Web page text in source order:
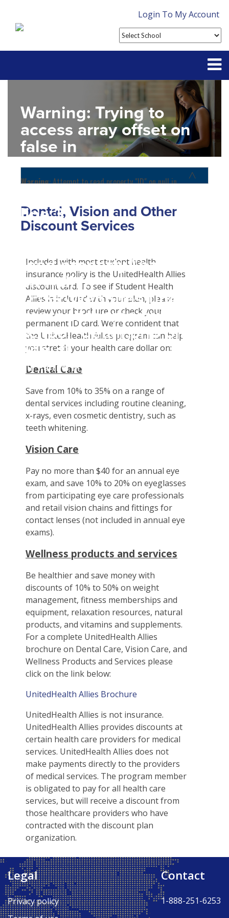
Login To My Account
Contact
FAQ
Warning: Trying to
access array offset on
false in
line31
read property "name"
on null in
school_detail.phpon
line31
Our Partner in Good Health
Warning: Attempt to read property "ID" on null in
Home
Student Tools
Waive Your School's Insurance
Customer Service
Certificates & Flyers
Find A Doctor
Health Care 101
Need An ID Card
Travel Assistance, Evacuation & Repatriation
Dental, Vision And Other Discount Services
Claims
Check Claim Status
File A Medical Claim
File An Appeal
Dental, Vision and Other
Discount Services
Included with most student health
insurance policy is the UnitedHealth Allies
discount card. To see if Student Health
Allies is included with your plan, please
review your brochure or check your
permanent ID card. We’re confident that
the UnitedHealth Allies program can help
you stretch your health care dollar on:
Dental Care
Save from 10% to 35% on a range of
dental services including routine cleaning,
x-rays, even cosmetic dentistry, such as
teeth whitening.
Vision Care
Pay no more than $40 for an annual eye
exam, and save 10% to 20% on eyeglasses
from participating eye care professionals
and retail vision chains and fittings for
contact lenses (not included in annual eye
exams).
Wellness products and services
Be healthier and save money with
discounts of 10% to 50% on weight
management, fitness memberships and
equipment, relaxation resources, natural
products, and vitamins and supplements.
For a complete UnitedHealth Allies
brochure on Dental Care, Vision Care, and
Wellness Products and Services please
click on the link below:
UnitedHealth Allies Brochure
UnitedHealth Allies is not insurance.
UnitedHealth Allies provides discounts at
certain health care providers for medical
services. UnitedHealth Allies does not
make payments directly to the providers
of medical services. The program member
is obligated to pay for all health care
services, but will receive a discount from
those healthcare providers who have
contracted with the discount plan
organization.
Back to Top ↑
Legal
Privacy policy
Contact
1-888-251-6253